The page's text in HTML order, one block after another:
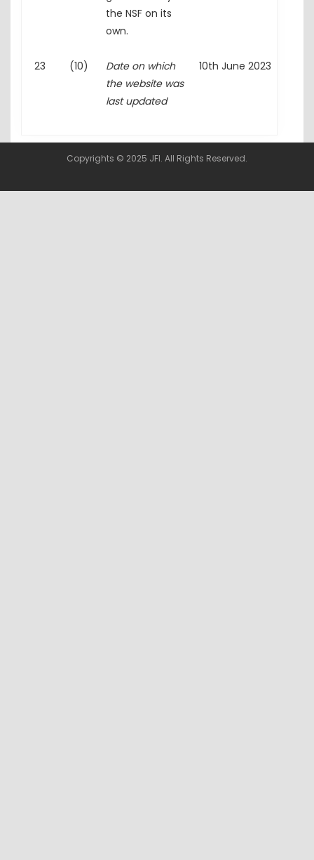
the NSF on its
own.
23 (10)
Date on which
the website was
last updated
10th June 2023
Copyrights © 2025 JFI. All Rights Reserved.